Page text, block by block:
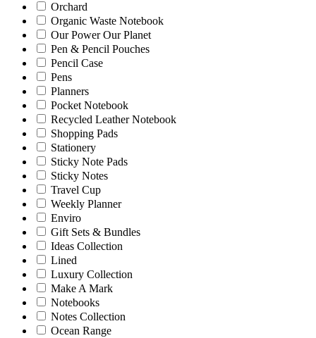
Orchard
Organic Waste Notebook
Our Power Our Planet
Pen & Pencil Pouches
Pencil Case
Pens
Planners
Pocket Notebook
Recycled Leather Notebook
Shopping Pads
Stationery
Sticky Note Pads
Sticky Notes
Travel Cup
Weekly Planner
Enviro
Gift Sets & Bundles
Ideas Collection
Lined
Luxury Collection
Make A Mark
Notebooks
Notes Collection
Ocean Range